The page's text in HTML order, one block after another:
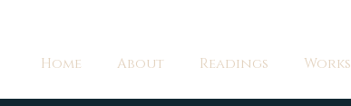
Home About Readings